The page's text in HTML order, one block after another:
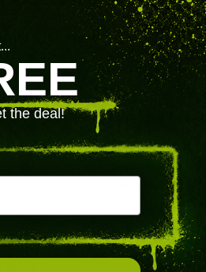
Discounts
Quantity Discount
250 8%
1250 12%
🔥 Contact us!
the deal!